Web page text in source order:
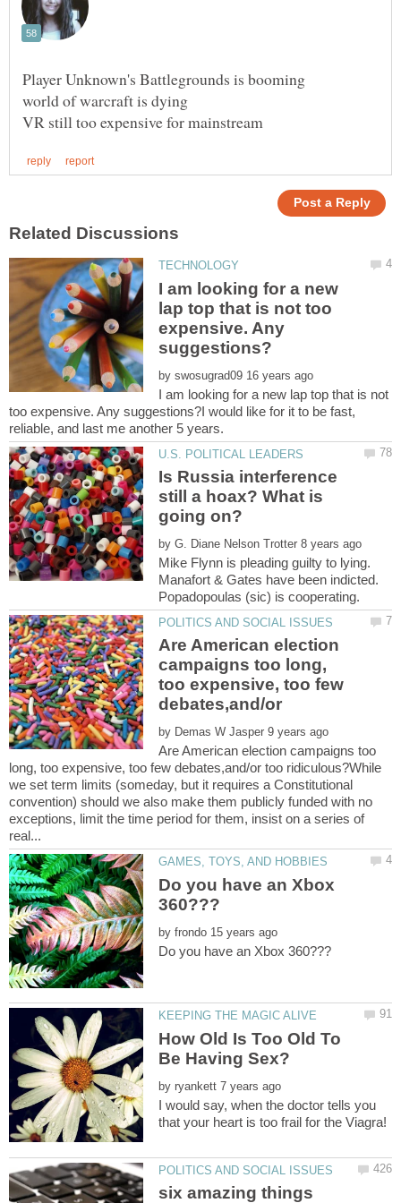
I am looking for a new
lap top that is not too
expensive. Any
by
I am looking for a new lap top that is not
too expensive. Any suggestions?I would like for it to be fast,
Is Russia interference
still a hoax? What is
by
Mike Flynn is pleading guilty to lying.
Manafort & Gates have been indicted.
Are American election
campaigns too long,
too expensive, too few
debates,and/or
by
Are American election campaigns too
long, too expensive, too few debates,and/or too ridiculous?While
we set term limits (someday, but it requires a Constitutional
convention) should we also make them publicly funded with no
exceptions, limit the time period for them, insist on a series of
Do you have an Xbox
by
How Old Is Too Old To
by
I would say, when the doctor tells you
six amazing things